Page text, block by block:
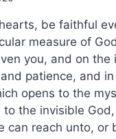
be faithful
measure of
you, and on the
patience, and
opens to the
to the invisible
can reach unto, or